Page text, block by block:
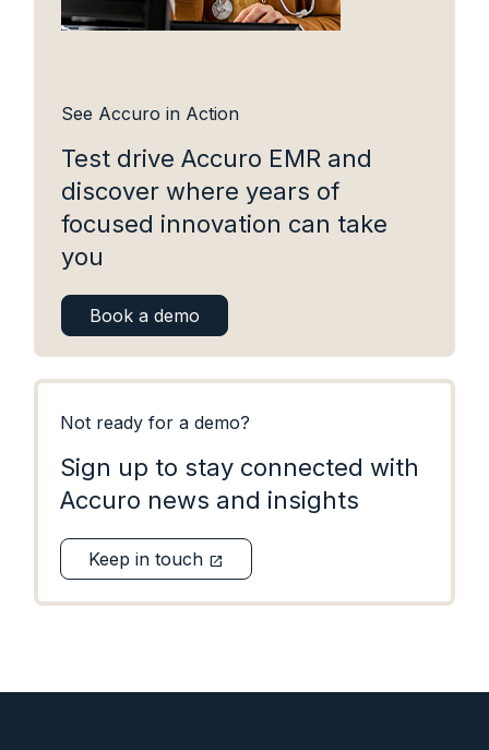
See Accuro in Action
Test drive Accuro EMR and
discover where years of
focused innovation can take
you
Book a demo
Not ready for a demo?
Sign up to stay connected with
Accuro news and insights
Keep in touch open_in_new